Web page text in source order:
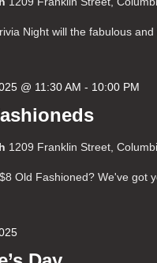
Night will the fabulous
@ 11:30 AM - 10:00 PM
1209 Franklin Street,
Old Fashioned? We've got